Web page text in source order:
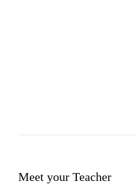
Meet your Teacher